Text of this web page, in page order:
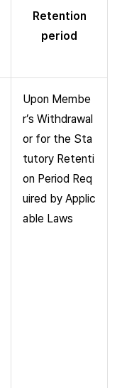
Retention
period
Upon Membe
r’s Withdrawal
or for the Sta
tutory Retenti
on Period Req
uired by Applic
able Laws